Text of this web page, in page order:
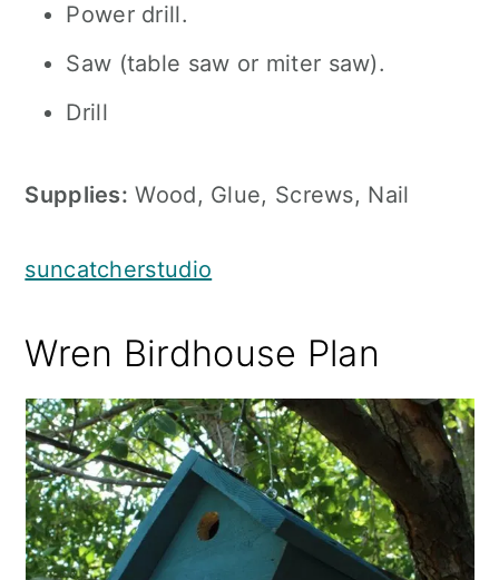
Power drill.
Saw (table saw or miter saw).
Drill
Supplies: Wood, Glue, Screws, Nail
suncatcherstudio
Wren Birdhouse Plan